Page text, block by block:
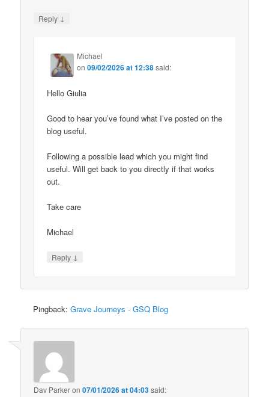
Reply ↓
Michael
on09/02/2026 at 12:38said:
Hello Giulia
Good to hear you’ve found what I’ve posted on the
blog useful.
Following a possible lead which you might find
useful. Will get back to you directly if that works
out.
Take care
Michael
Reply ↓
Pingback:Grave Journeys - GSQ Blog
Dav Parkeron07/01/2026 at 04:03said: